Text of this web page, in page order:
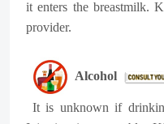
it enters the breastmilk.
provider.
Alcohol
It is unknown if